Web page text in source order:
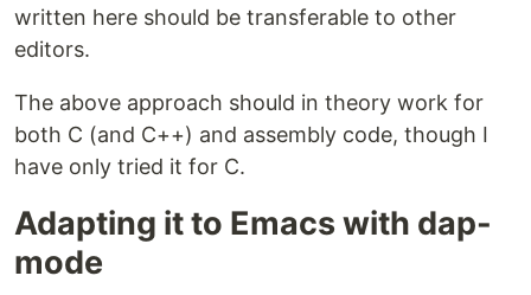
written here should be transferable to other
editors.
The above approach should in theory work for
both C (and C++) and assembly code, though I
have only tried it for C.
Adapting it to Emacs with dap-
mode